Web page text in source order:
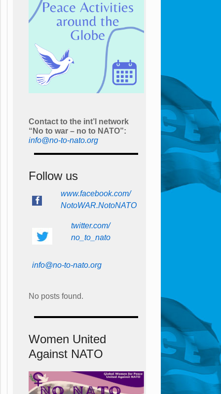
Contact to the int’l network
“No to war – no to NATO”:
info@no-to-nato.org
Follow us
www.facebook.com/
NotoWAR.NotoNATO
twitter.com/
no_to_nato
info@no-to-nato.org
No posts found.
Women United
Against NATO